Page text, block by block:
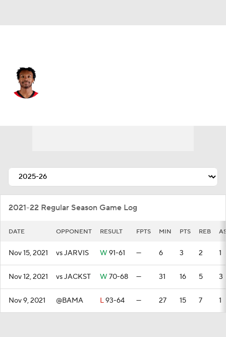
2021-22 Regular Season Game Log
DATE OPPONENT RESULT FPTS MIN PTS REB
Nov 15, 2021 vs JARVIS W 91-61 — 6 3 2 1
Nov 12, 2021 vs JACKST W 70-68 — 31 16 5 3
Nov 9, 2021 @BAMA L93-64 — 27 15 7 1